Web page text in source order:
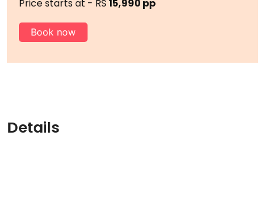
Price starts at - RS 15,990 pp
Book now
Details